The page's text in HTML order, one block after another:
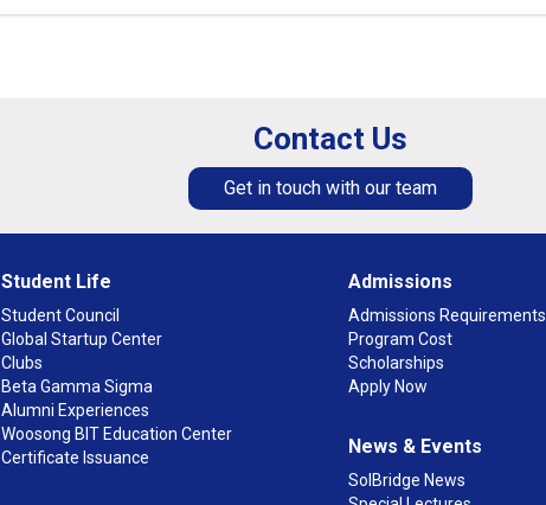
Contact Us
Get in touch with our team
Student Life
Student Council
Global Startup Center
Clubs
Beta Gamma Sigma
Alumni Experiences
Woosong BIT Education Center
Certificate Issuance
Admissions
Admissions Requirements
Program Cost
Scholarships
Apply Now
News & Events
SolBridge News